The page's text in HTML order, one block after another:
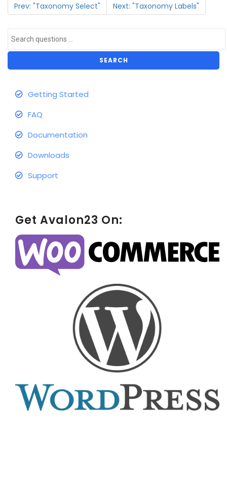
Prev: "Taxonomy Select" Next: "Taxonomy Labels"
SEARCH
Getting Started
FAQ
Documentation
Downloads
Support
Get Avalon23 On: